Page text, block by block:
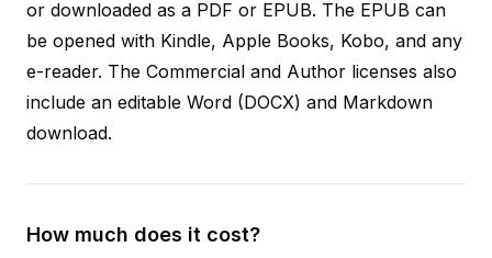
or downloaded as a PDF or EPUB. The EPUB can
be opened with Kindle, Apple Books, Kobo, and any
e-reader. The Commercial and Author licenses also
include an editable Word (DOCX) and Markdown
download.
How much does it cost?